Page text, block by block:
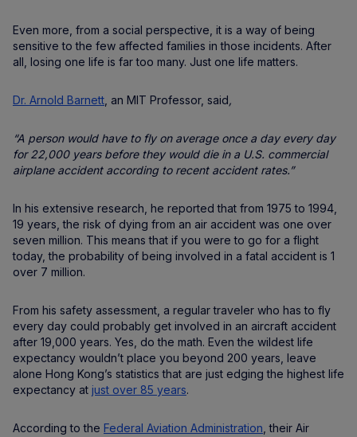
Even more, from a social perspective, it is a way of being
sensitive to the few affected families in those incidents. After
all, losing one life is far too many. Just one life matters.
Dr. Arnold Barnett , an MIT Professor, said,
“A person would have to fly on average once a day every day
for 22,000 years before they would die in a U.S. commercial
airplane accident according to recent accident rates.”
In his extensive research, he reported that from 1975 to 1994,
19 years, the risk of dying from an air accident was one over
seven million. This means that if you were to go for a flight
today, the probability of being involved in a fatal accident is 1
over 7 million.
From his safety assessment, a regular traveler who has to fly
every day could probably get involved in an aircraft accident
after 19,000 years. Yes, do the math. Even the wildest life
expectancy wouldn’t place you beyond 200 years, leave
alone Hong Kong’s statistics that are just edging the highest life
expectancy at just over 85 years.
According to the Federal Aviation Administration , their Air